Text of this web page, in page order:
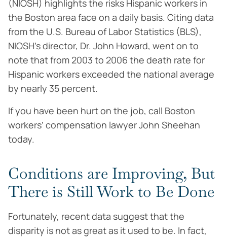
(NIOSH) highlights the risks Hispanic workers in
the Boston area face on a daily basis. Citing data
from the U.S. Bureau of Labor Statistics (BLS),
NIOSH’s director, Dr. John Howard, went on to
note that from 2003 to 2006 the death rate for
Hispanic workers exceeded the national average
by nearly 35 percent.
If you have been hurt on the job, call Boston
workers’ compensation lawyer John Sheehan
today.
Conditions are Improving, But
There is Still Work to Be Done
Fortunately, recent data suggest that the
disparity is not as great as it used to be. In fact,